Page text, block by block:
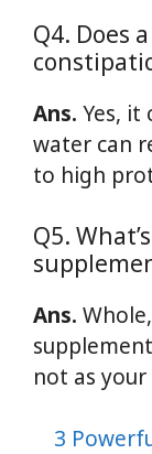
Q4. Does
Ans. Yes, it
water can
to high
Q5.
Ans.
not as
3